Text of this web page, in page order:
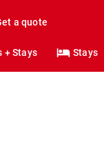
a quote
+ Stays Stays